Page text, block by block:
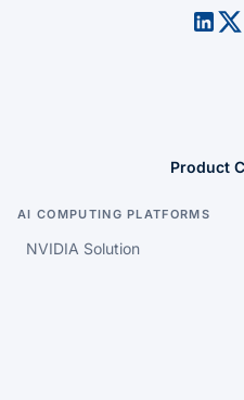
Product
AI COMPUTING PLATFORMS
NVIDIA Solution